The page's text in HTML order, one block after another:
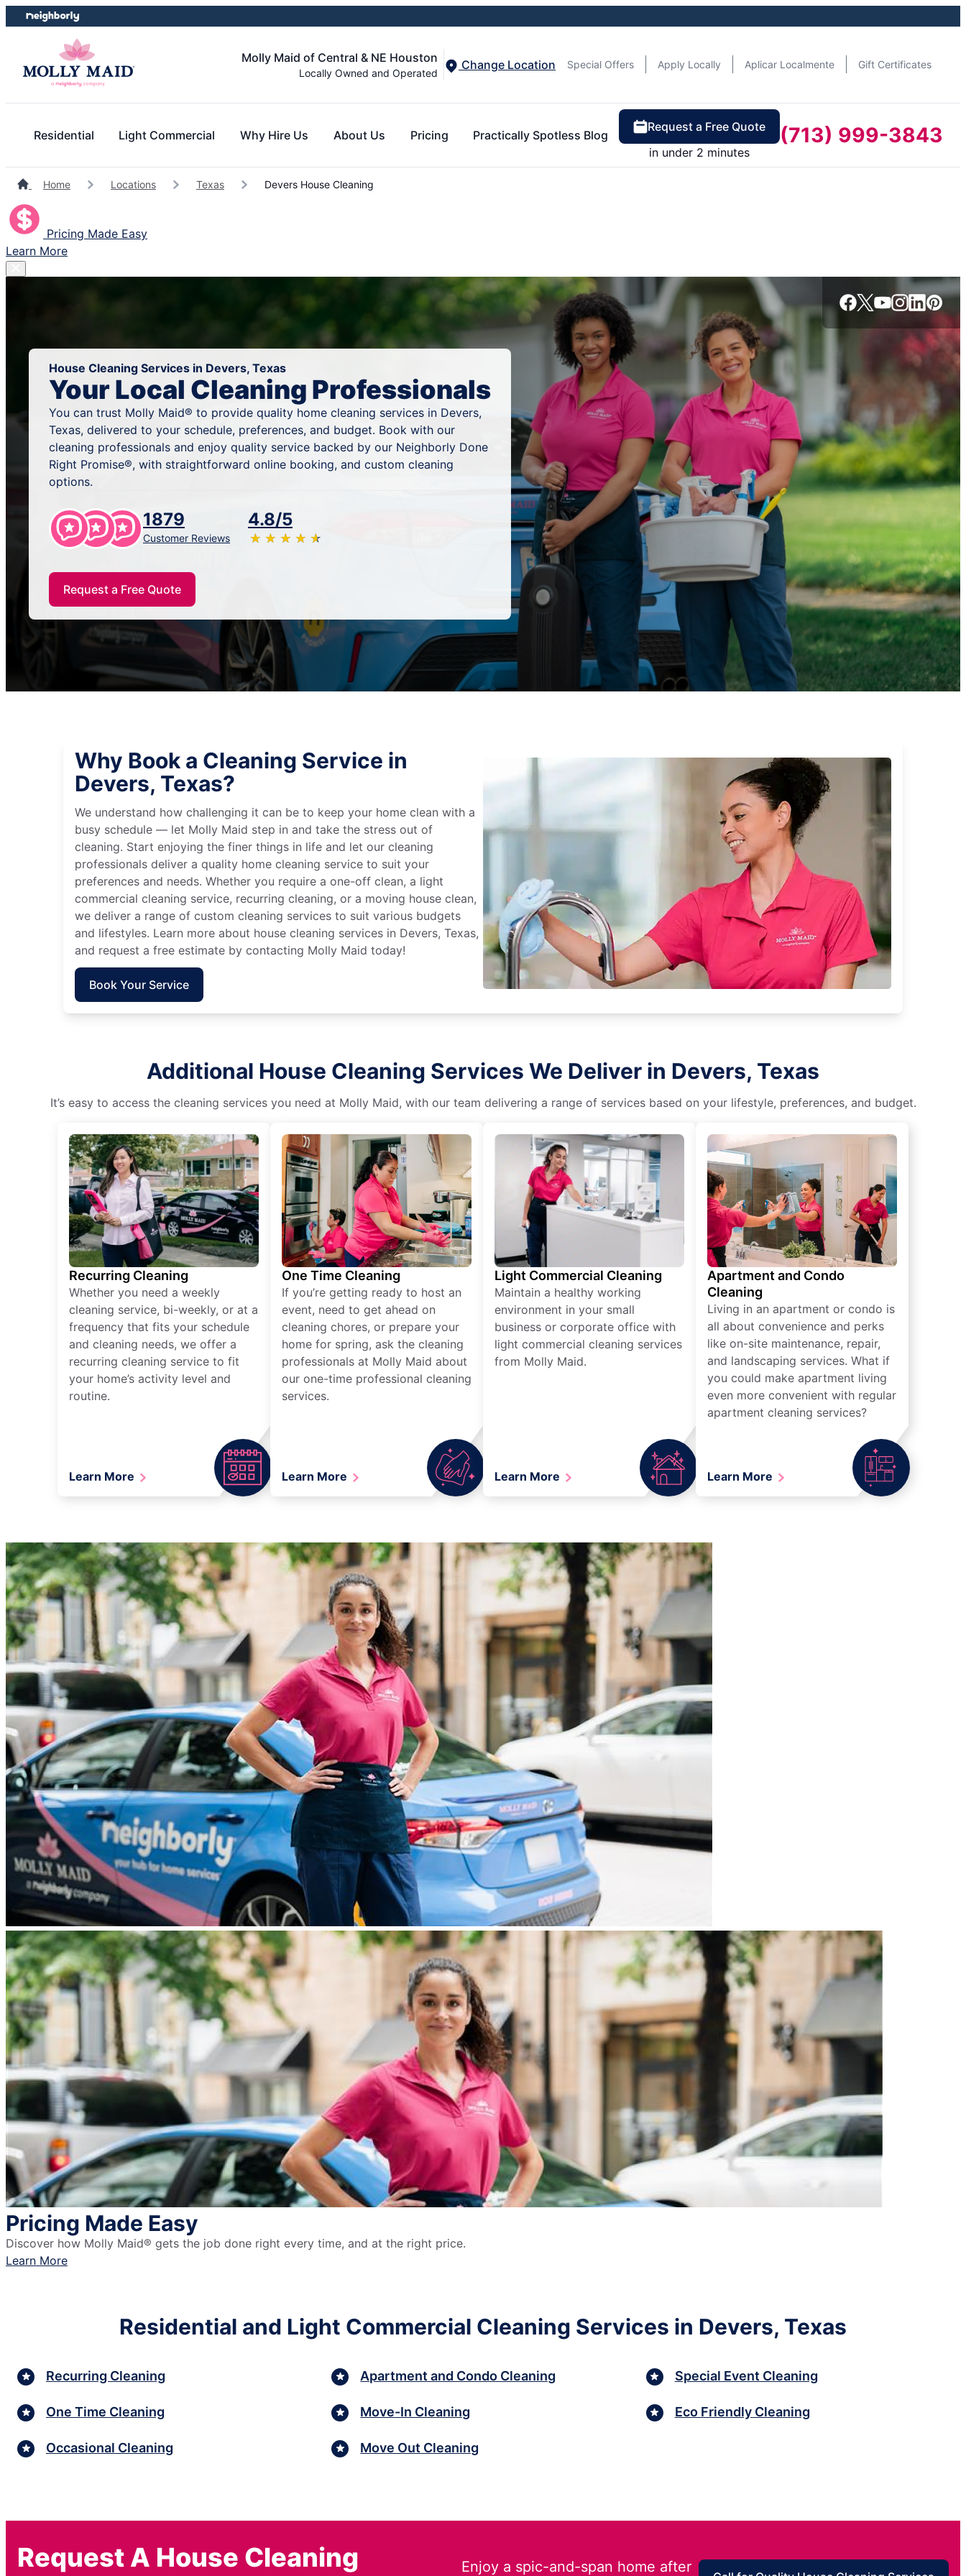
Skip
to
Skip
to
Molly Maid of Central & NE Houston
Locally Owned and Operated
Change Location Special Offers Apply Locally Aplicar Localmente Gift Certificates
Residential Light Commercial Why Hire Us About Us Pricing Practically Spotless Blog
Request a Free Quote
in under 2 minutes
(713) 999-3843
Home Locations Texas Devers House Cleaning
Pricing Made Easy
Learn More
House Cleaning Services in Devers, Texas
Your Local Cleaning Professionals
You can trust Molly Maid® to provide quality home cleaning services in Devers,
Texas, delivered to your schedule, preferences, and budget. Book with our
cleaning professionals and enjoy quality service backed by our Neighborly Done
Right Promise®, with straightforward online booking, and custom cleaning
options.
1879
Customer Reviews
4.8/5
★ ★ ★ ★ ★
☆ ☆ ☆ ☆ ☆
Request a Free Quote
Why Book a Cleaning Service in
Devers, Texas?
We understand how challenging it can be to keep your home clean with a
busy schedule — let Molly Maid step in and take the stress out of
cleaning. Start enjoying the finer things in life and let our cleaning
professionals deliver a quality home cleaning service to suit your
preferences and needs. Whether you require a one-off clean, a light
commercial cleaning service, recurring cleaning, or a moving house clean,
we deliver a range of custom cleaning services to suit various budgets
and lifestyles. Learn more about house cleaning services in Devers, Texas,
and request a free estimate by contacting Molly Maid today!
Book Your Service
Additional House Cleaning Services We Deliver in Devers, Texas
It’s easy to access the cleaning services you need at Molly Maid, with our team delivering a range of services based on your lifestyle, preferences, and budget.
Recurring Cleaning
Whether you need a weekly
cleaning service, bi-weekly, or at a
frequency that fits your schedule
and cleaning needs, we offer a
recurring cleaning service to fit
your home’s activity level and
routine.
Learn More
One Time Cleaning
If you’re getting ready to host an
event, need to get ahead on
cleaning chores, or prepare your
home for spring, ask the cleaning
professionals at Molly Maid about
our one-time professional cleaning
services.
Learn More
Light Commercial Cleaning
Maintain a healthy working
environment in your small
business or corporate office with
light commercial cleaning services
from Molly Maid.
Learn More
Apartment and Condo
Cleaning
Living in an apartment or condo is
all about convenience and perks
like on-site maintenance, repair,
and landscaping services. What if
you could make apartment living
even more convenient with regular
apartment cleaning services?
Learn More
Pricing Made Easy
Discover how Molly Maid® gets the job done right every time, and at the right price.
Learn More
Residential and Light Commercial Cleaning Services in Devers, Texas
Recurring Cleaning
One Time Cleaning
Occasional Cleaning
Apartment and Condo Cleaning
Move-In Cleaning
Move Out Cleaning
Special Event Cleaning
Eco Friendly Cleaning
Request A House Cleaning Enjoy a spic-and-span home after